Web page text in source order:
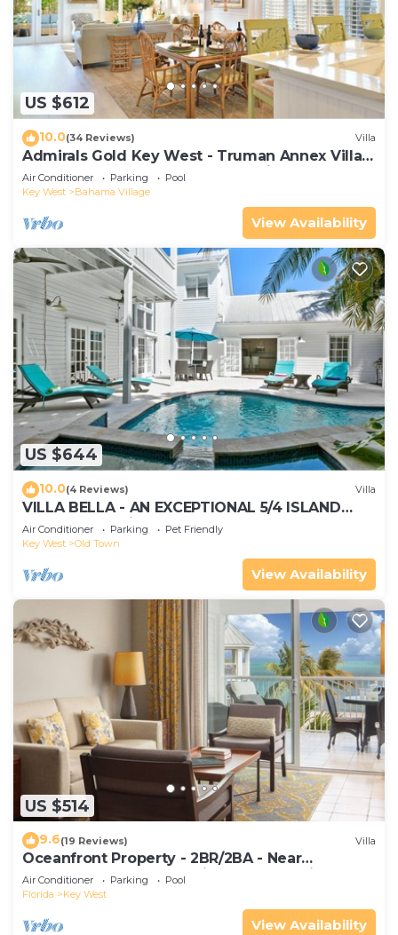
US $612
10.0(34 Reviews) Villa
Admirals Gold Key West - Truman Annex Villa -
Close to Beach and Duval w Parking and Pool
Access
Air Conditioner Parking
Pool
Key West
Bahama Village
View Availability
US $644
10.0(4 Reviews) Villa
VILLA BELLA - AN EXCEPTIONAL 5/4 ISLAND
HOME-Convenient to Old Town
Air Conditioner Parking
Pet Friendly
Key West
Old Town
View Availability
US $514
9.6(19 Reviews) Villa
Oceanfront Property - 2BR/2BA - Near
Smather's Beach - Poolside Bar and Grill
Air Conditioner Parking
Pool
Florida
Key West
View Availability